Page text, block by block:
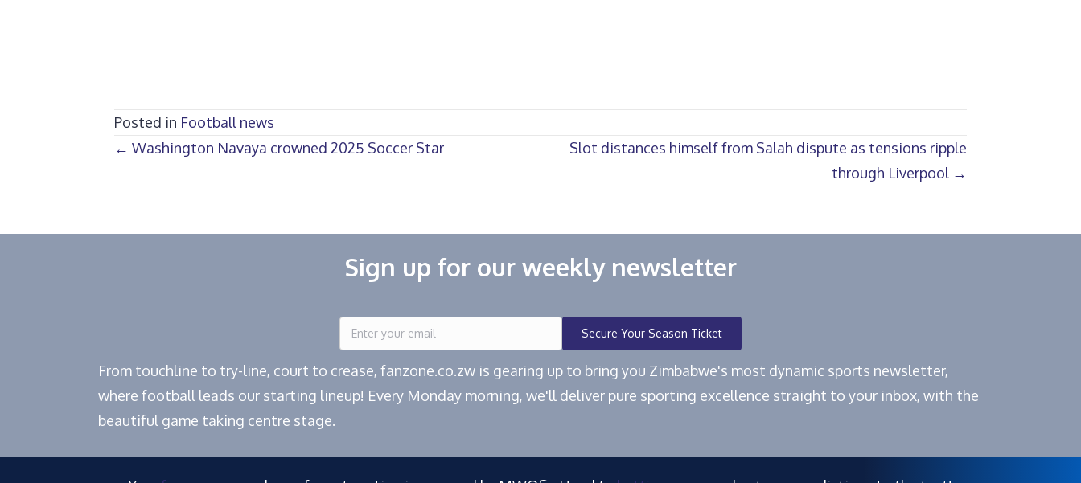
Posted in Football news
Posts
← Washington Navaya crowned 2025 Soccer Star
Slot distances himself from Salah dispute as tensions ripple
through Liverpool →
Sign up for our weekly newsletter
Secure Your Season Ticket
From touchline to try-line, court to crease, fanzone.co.zw is gearing up to bring you Zimbabwe's most dynamic sports newsletter,
where football leads our starting lineup! Every Monday morning, we'll deliver pure sporting excellence straight to your inbox, with the
beautiful game taking centre stage.